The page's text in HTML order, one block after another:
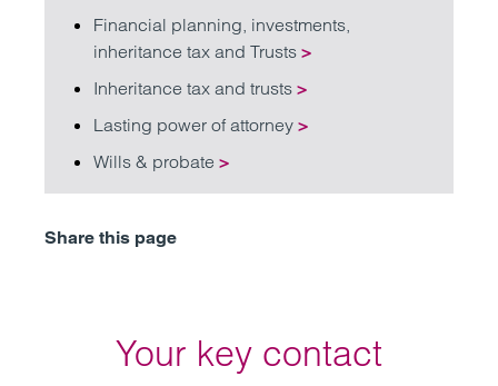
Financial planning, investments,
inheritance tax and Trusts >
Inheritance tax and trusts >
Lasting power of attorney >
Wills & probate >
Share this page
Your key contact